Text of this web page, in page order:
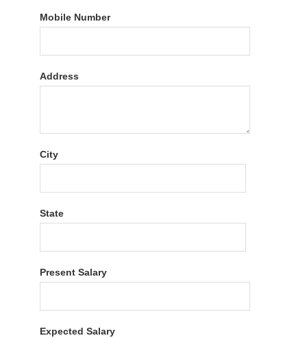
Mobile Number
Address
City
State
Present Salary
Expected Salary